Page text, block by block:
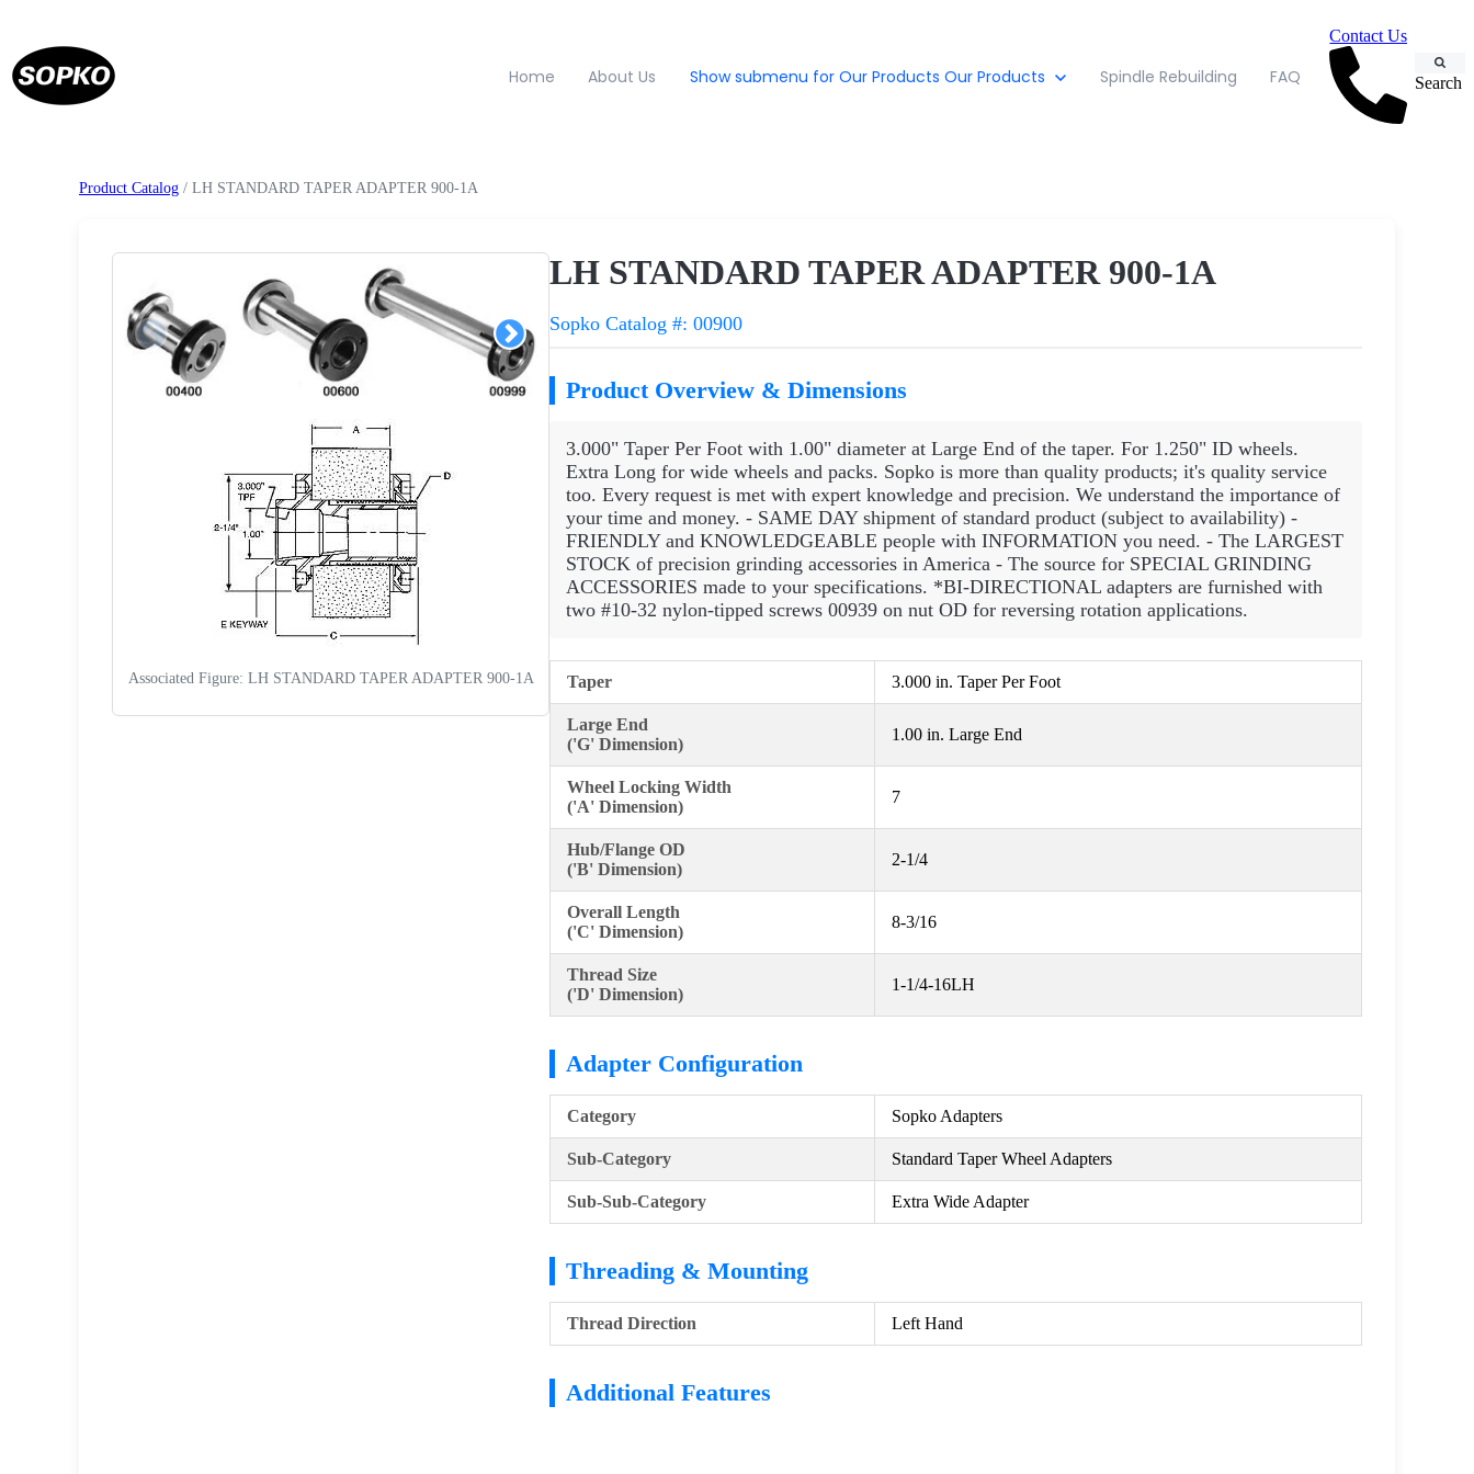
Home About Us Show submenu for Our Products Our Products Spindle Rebuilding FAQ
Contact Us
Search
Product Catalog / LH STANDARD TAPER ADAPTER 900-1A
Associated Figure: LH STANDARD TAPER ADAPTER 900-1A
LH STANDARD TAPER ADAPTER 900-1A
Sopko Catalog #: 00900
Product Overview & Dimensions
3.000" Taper Per Foot with 1.00" diameter at Large End of the taper. For 1.250" ID wheels.
Extra Long for wide wheels and packs. Sopko is more than quality products; it's quality service
too. Every request is met with expert knowledge and precision. We understand the importance of
your time and money. - SAME DAY shipment of standard product (subject to availability) -
FRIENDLY and KNOWLEDGEABLE people with INFORMATION you need. - The LARGEST
STOCK of precision grinding accessories in America - The source for SPECIAL GRINDING
ACCESSORIES made to your specifications. *BI-DIRECTIONAL adapters are furnished with
two #10-32 nylon-tipped screws 00939 on nut OD for reversing rotation applications.
Taper 3.000 in. Taper Per Foot
Large End
('G' Dimension)
1.00 in. Large End
Wheel Locking Width
('A' Dimension)
7
Hub/Flange OD
('B' Dimension)
2-1/4
Overall Length
('C' Dimension)
8-3/16
Thread Size
('D' Dimension)
1-1/4-16LH
Adapter Configuration
Category Sopko Adapters
Sub-Category Standard Taper Wheel Adapters
Sub-Sub-Category Extra Wide Adapter
Threading & Mounting
Thread Direction Left Hand
Additional Features